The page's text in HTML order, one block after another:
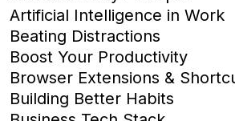
Artificial Intelligence in Work
Beating Distractions
Boost Your Productivity
Browser Extensions &
Building Better Habits